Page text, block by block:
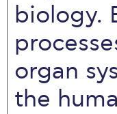
biology.
organ
the